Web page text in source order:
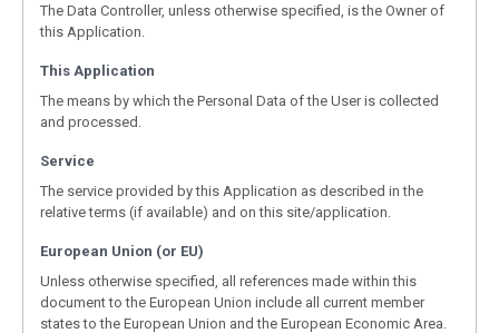
The Data Controller, unless otherwise specified, is the Owner of
this Application.
This Application
The means by which the Personal Data of the User is collected
and processed.
Service
The service provided by this Application as described in the
relative terms (if available) and on this site/application.
European Union (or EU)
Unless otherwise specified, all references made within this
document to the European Union include all current member
states to the European Union and the European Economic Area.